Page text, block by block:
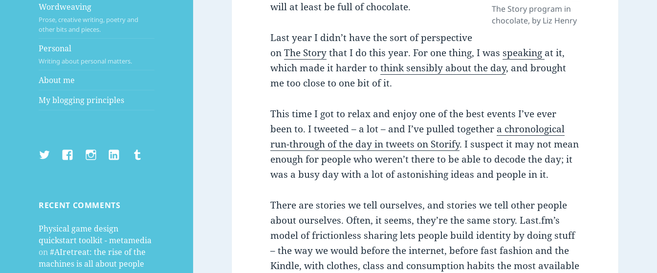
Wordweaving
Prose, creative writing, poetry and
other bits and pieces.
Personal
Writing about personal matters.
About me
My blogging principles
TwitterFacebookInstagramLinkedInTumblr
RECENT COMMENTS
Physical game design
quickstart toolkit - metamedia
on#AIretreat: the rise of the
machines is all about people
The Story program in
chocolate, by Liz Henry
will at least be full of chocolate.
Last year I didn’t have the sort of perspective
onThe Storythat I do this year. For one thing, I was speaking at it,
which made it harder tothink sensibly about the day, and brought
me too close to one bit of it.
This time I got to relax and enjoy one of the best events I’ve ever
been to. I tweeted – a lot – and I’ve pulled together a chronological
run-through of the day in tweets on Storify. I suspect it may not mean
enough for people who weren’t there to be able to decode the day; it
was a busy day with a lot of astonishing ideas and people in it.
There are stories we tell ourselves, and stories we tell other people
about ourselves. Often, it seems, they’re the same story. Last.fm’s
model of frictionless sharing lets people build identity by doing stuff
– the way we would before the internet, before fast fashion and the
Kindle, with clothes, class and consumption habits the most available